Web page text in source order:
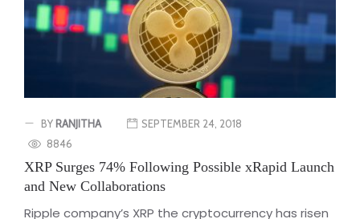
BY RANJITHA
SEPTEMBER 24, 2018
8846
XRP Surges 74% Following Possible xRapid Launch
and New Collaborations
Ripple company’s XRP the cryptocurrency has risen